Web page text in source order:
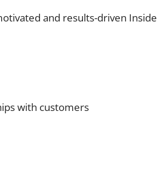
and results-driven Inside
with customers